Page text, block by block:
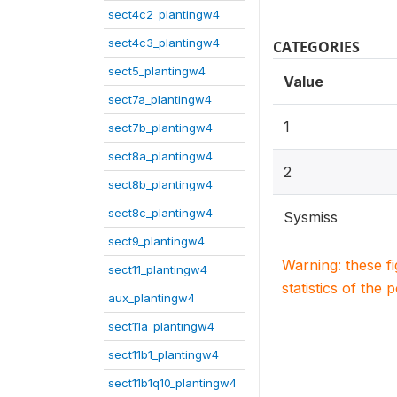
sect4c2_plantingw4
sect4c3_plantingw4
sect5_plantingw4
sect7a_plantingw4
sect7b_plantingw4
sect8a_plantingw4
sect8b_plantingw4
sect8c_plantingw4
sect9_plantingw4
sect11_plantingw4
aux_plantingw4
sect11a_plantingw4
sect11b1_plantingw4
sect11b1q10_plantingw4
CATEGORIES
Value
1
2
Sysmiss
Warning: these
statistics of the